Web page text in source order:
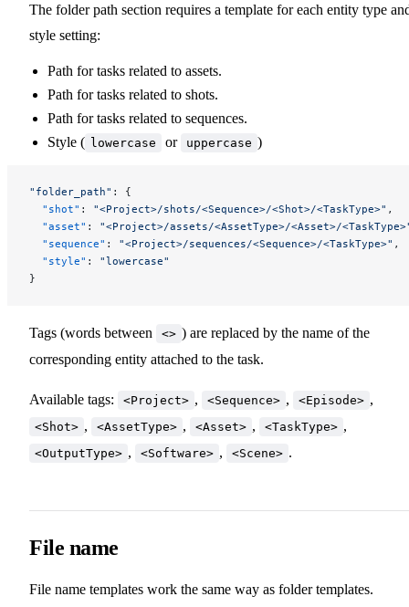
The folder path section requires a template for each entity type
style setting:
Path for tasks related to assets.
Path for tasks related to shots.
Path for tasks related to sequences.
Style ( lowercase or uppercase )
"folder_path" : {
  "shot"
: "<Project>/shots/<Sequence>/<Shot>/<TaskType>" ,
  "asset"
: "<Project>/assets/<AssetType>/<Asset>/
  "sequence"
: "<Project>/sequences/<Sequence>/<TaskType>" ,
  "style"
: "lowercase"
}
Tags (words between <> ) are replaced by the name of the
corresponding entity attached to the task.
Available tags: <Project> , <Sequence> , <Episode> ,
<Shot> , <AssetType> , <Asset> , <TaskType> ,
<OutputType> , <Software> , <Scene> .
File name
File name templates work the same way as folder templates.